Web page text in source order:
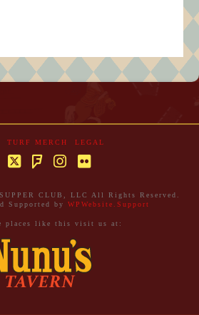
TURF MERCH LEGAL
CLUB, LLC All Rights Reserved.
Supported by WPWebsite.Support
places like this visit us at: